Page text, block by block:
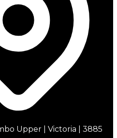
Upper | Victoria | 3885